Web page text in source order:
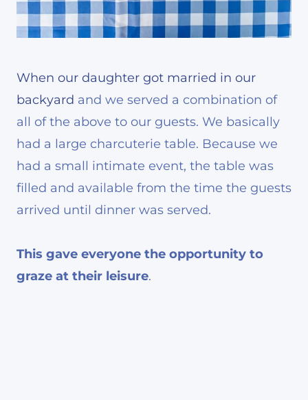
When our daughter got married in our
backyard and we served a combination of
all of the above to our guests. We basically
had a large charcuterie table. Because we
had a small intimate event, the table was
filled and available from the time the guests
arrived until dinner was served.
This gave everyone the opportunity to
graze at their leisure.